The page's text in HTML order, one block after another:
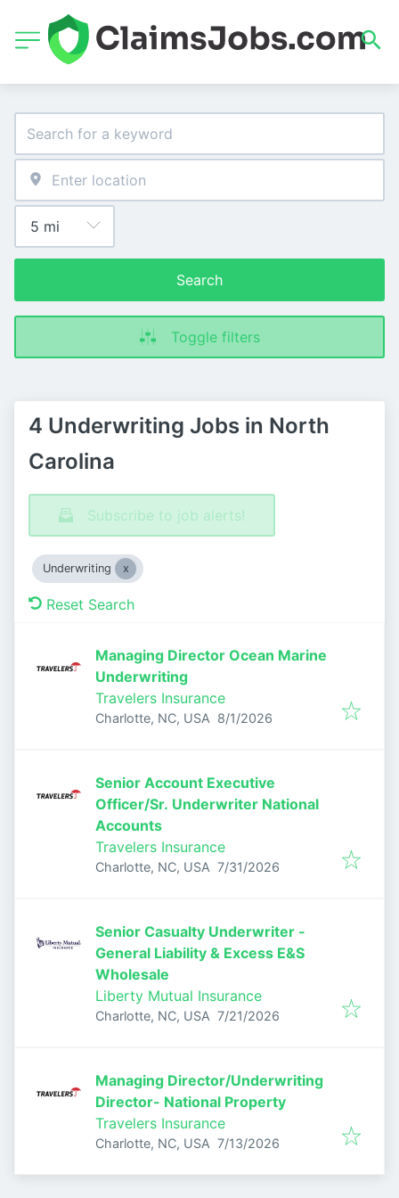
Search
Toggle filters
4 Underwriting Jobs in North
Carolina
Subscribe to job alerts!
Underwriting
Reset Search
Managing Director Ocean Marine
Underwriting
Travelers Insurance
Charlotte, NC, USA Published
8/1/2026
Senior Account Executive
Officer/Sr. Underwriter National
Accounts
Travelers Insurance
Charlotte, NC, USA Published:
7/31/2026
Senior Casualty Underwriter -
General Liability & Excess E&S
Wholesale
Liberty Mutual Insurance
Charlotte, NC, USA Published:
7/21/2026
Managing Director/Underwriting
Director- National Property
Travelers Insurance
Charlotte, NC, USA Published:
7/13/2026